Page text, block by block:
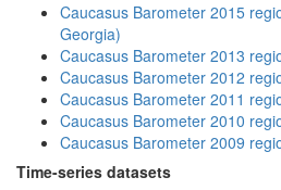
Caucasus Barometer 2015
Georgia)
Caucasus Barometer 2013
Caucasus Barometer 2012
Caucasus Barometer 2011
Caucasus Barometer 2010
Caucasus Barometer 2009
Time-series datasets